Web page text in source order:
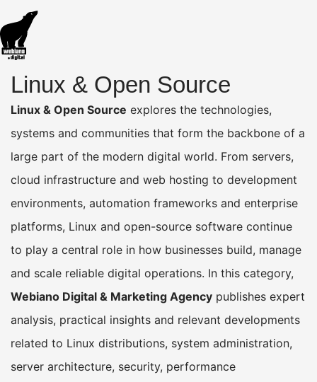
Linux & Open Source
Linux & Open Source explores the technologies,
systems and communities that form the backbone of a
large part of the modern digital world. From servers,
cloud infrastructure and web hosting to development
environments, automation frameworks and enterprise
platforms, Linux and open-source software continue
to play a central role in how businesses build, manage
and scale reliable digital operations. In this category,
Webiano Digital & Marketing Agency publishes expert
analysis, practical insights and relevant developments
related to Linux distributions, system administration,
server architecture, security, performance